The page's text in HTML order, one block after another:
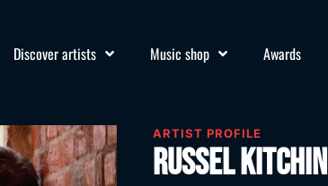
Discover artists Music shop Awards
ARTIST PROFILE
Russel Kitchin